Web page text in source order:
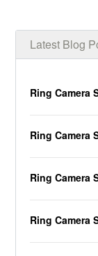
Latest Blog
Ring Camera
Ring Camera
Ring Camera
Ring Camera